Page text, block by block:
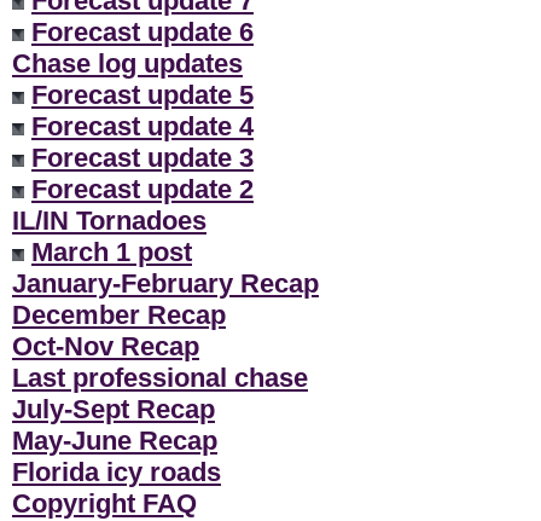
Forecast update 6
Chase log updates
Forecast update 5
Forecast update 4
Forecast update 3
Forecast update 2
IL/IN Tornadoes
March 1 post
January-February Recap
December Recap
Oct-Nov Recap
Last professional chase
July-Sept Recap
May-June Recap
Florida icy roads
Copyright FAQ